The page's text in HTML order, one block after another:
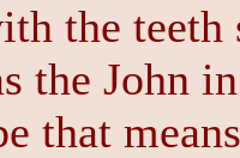
the teeth
the John
that